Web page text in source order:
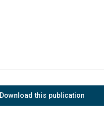
Download this publication